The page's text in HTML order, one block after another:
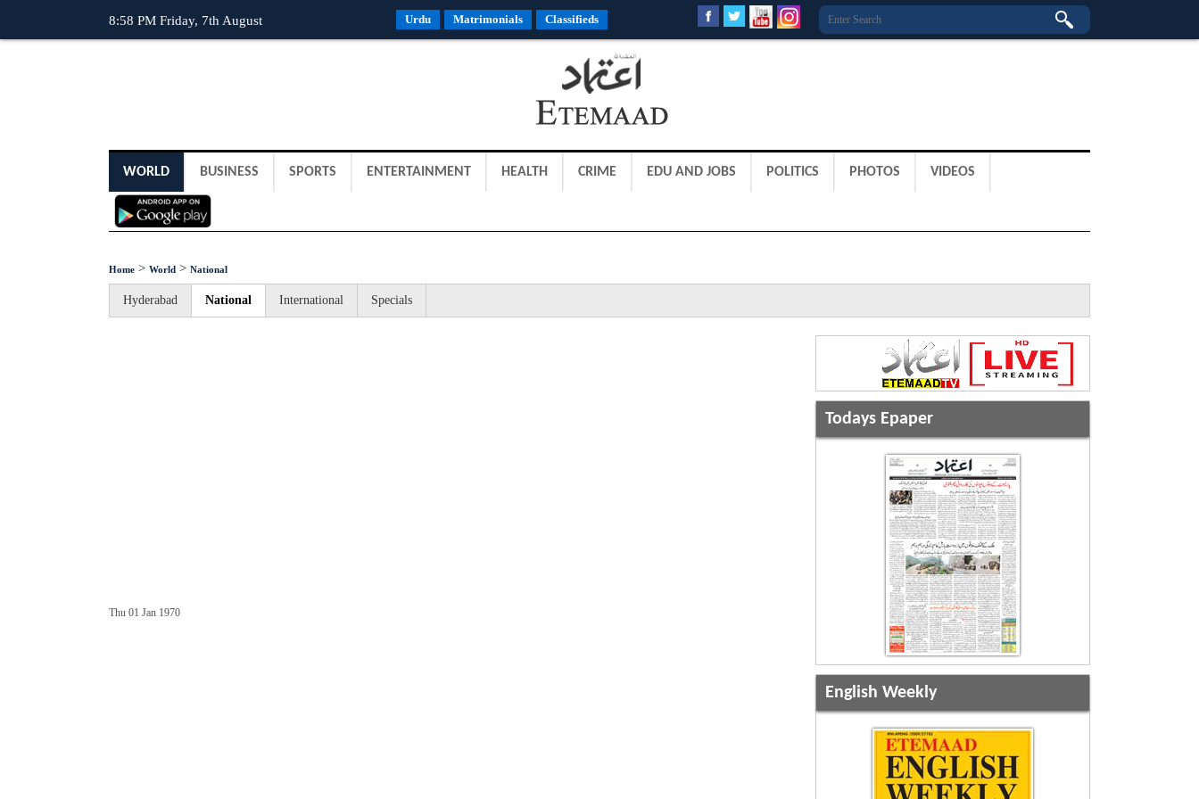
8:58 PM Friday, 7th August Urdu Matrimonials Classifieds
WORLD BUSINESS SPORTS ENTERTAINMENT HEALTH CRIME EDU AND JOBS POLITICS PHOTOS VIDEOS
Home > World > National
Hyderabad National International Specials
Thu 01 Jan 1970
Todays Epaper
English Weekly